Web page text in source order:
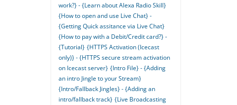
work?} - {Learn about Alexa Radio Skill}
{How to open and use Live Chat} -
{Getting Quick assitance via Live Chat}
{How to pay with a Debit/Credit card?} -
{Tutorial} {HTTPS Activation (Icecast
only)} - {HTTPS secure stream activation
on Icecast server} {Intro File} - {Adding
an intro Jingle to your Stream}
{Intro/Fallback Jingles} - {Adding an
intro/fallback track} {Live Broadcasting